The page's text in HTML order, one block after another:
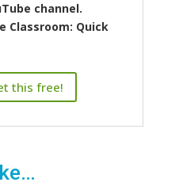
channel.
Classroom: Quick
this free!